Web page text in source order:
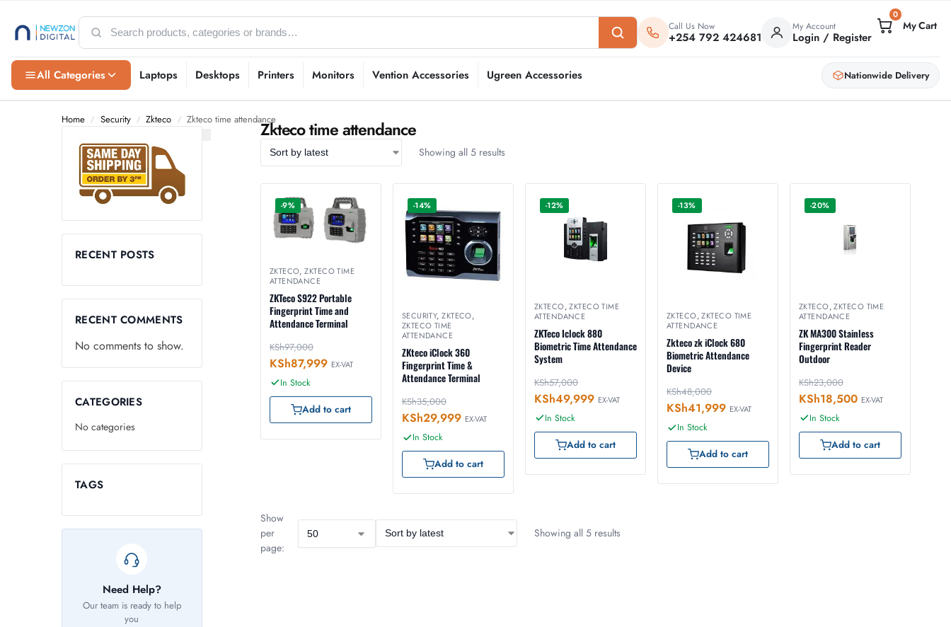
All Categories Laptops Desktops Printers Monitors Vention Accessories Ugreen Accessories Nationwide Delivery
Call Us Now
+254 792 424681
My Account
Login / Register
0
Home / Security / Zkteco / Zkteco time attendanceZkteco time attendance
Showing all 5 results
-9%
ZKTECO,ZKTECO TIME
ATTENDANCE
ZKTeco S922 Portable
Fingerprint Time and
Attendance Terminal
KSh97,000
KSh87,999 EX-VAT
In Stock
Add to cart
-14%
SECURITY,ZKTECO,
ZKTECO TIME
ATTENDANCE
ZKteco iClock 360
Fingerprint Time &
Attendance Terminal
KSh35,000
KSh29,999 EX-VAT
In Stock
Add to cart
-12%
ZKTECO,ZKTECO TIME
ATTENDANCE
ZKTeco Iclock 880
Biometric Time Attendance
System
KSh57,000
KSh49,999 EX-VAT
In Stock
Add to cart
-13%
ZKTECO,ZKTECO TIME
ATTENDANCE
Zkteco zk iClock 680
Biometric Attendance
Device
KSh48,000
KSh41,999 EX-VAT
In Stock
Add to cart
-20%
ZKTECO,ZKTECO TIME
ATTENDANCE
ZK MA300 Stainless
Fingerprint Reader
Outdoor
KSh23,000
KSh18,500 EX-VAT
In Stock
Add to cart
Show
per
page:
Showing all 5 results
RECENT POSTS
RECENT COMMENTS
No comments to show.
CATEGORIES
No categories
TAGS
Need Help?
Our team is ready to help
you